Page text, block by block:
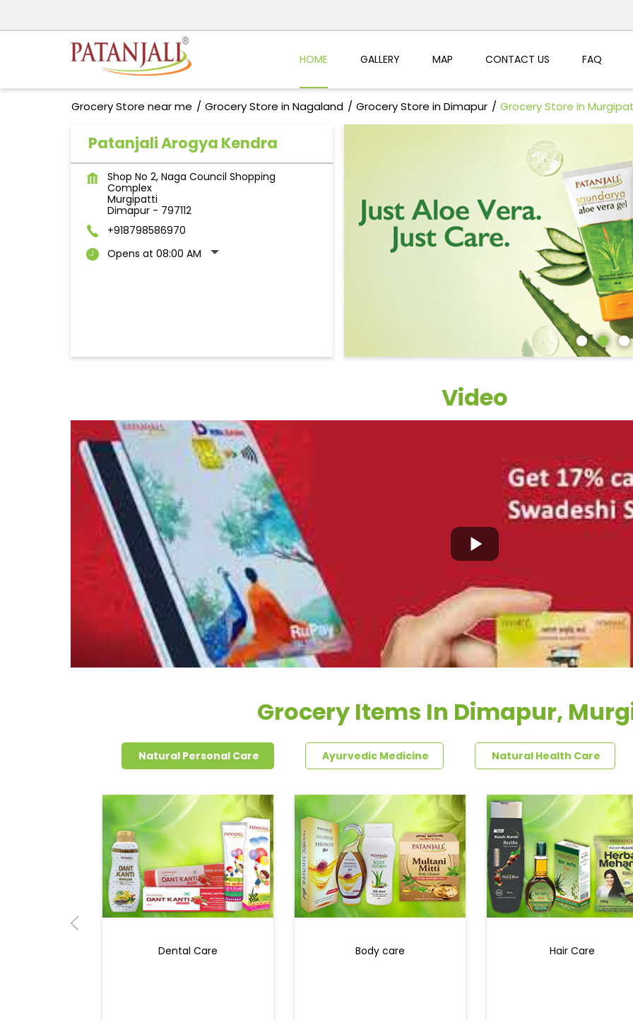
HOME GALLERY MAP CONTACT US FAQ
Grocery Store near me Grocery Store in Nagaland Grocery Store in Dimapur Grocery Store in
Patanjali Arogya Kendra
Shop No 2, Naga Council Shopping
Complex
Murgipatti
Dimapur- 797112
+918798586970
Opens at 08:00 AM
Video
Grocery Items In Dimapur,
Natural Personal Care Ayurvedic Medicine Natural Health Care
Dental Care Body care Hair Care